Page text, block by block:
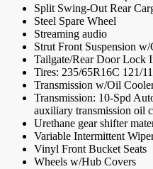
Split Swing-Out Rear
Steel Spare Wheel
Streaming audio
Strut Front Suspension
Tailgate/Rear Door Lock
Tires: 235/65R16C 121/
Transmission w/Oil
Transmission: 10-Spd
auxiliary transmission oil
Urethane gear shifter
Variable Intermittent
Vinyl Front Bucket Seats
Wheels w/Hub Covers